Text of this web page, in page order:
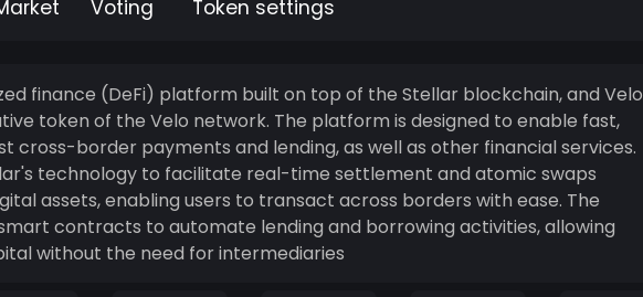
Voting Token settings
finance (DeFi) platform built on top of the Stellar blockchain, and Velo
token of the Velo network. The platform is designed to enable fast,
cross-border payments and lending, as well as other financial services.
technology to facilitate real-time settlement and atomic swaps
assets, enabling users to transact across borders with ease. The
contracts to automate lending and borrowing activities, allowing
without the need for intermediaries